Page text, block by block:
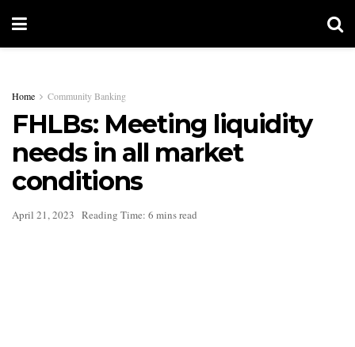
Home Community Banking
FHLBs: Meeting liquidity
needs in all market
conditions
April 21, 2023 Reading Time: 6 mins read